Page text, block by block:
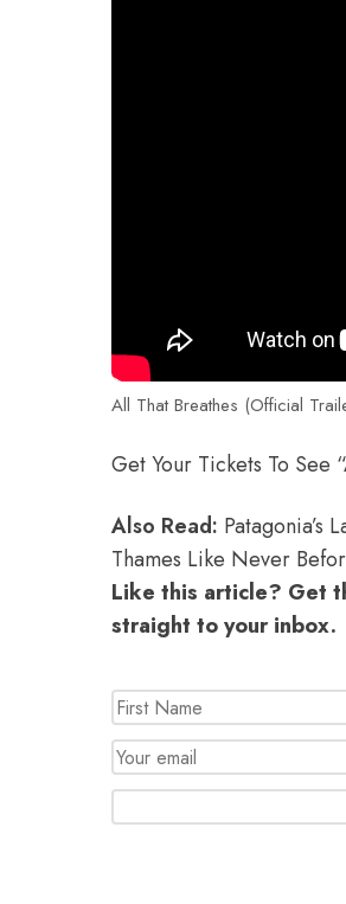
All That Breathes (Official
Get Your Tickets To See
Also Read: Patagonia’s
Thames Like Never
Like this article? Get
straight to your inbox.